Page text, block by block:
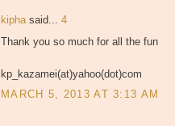
kipha said... 4
Thank you so much for all the fun
kp_kazamei(at)yahoo(dot)com
MARCH 5, 2013 AT 3:13 AM